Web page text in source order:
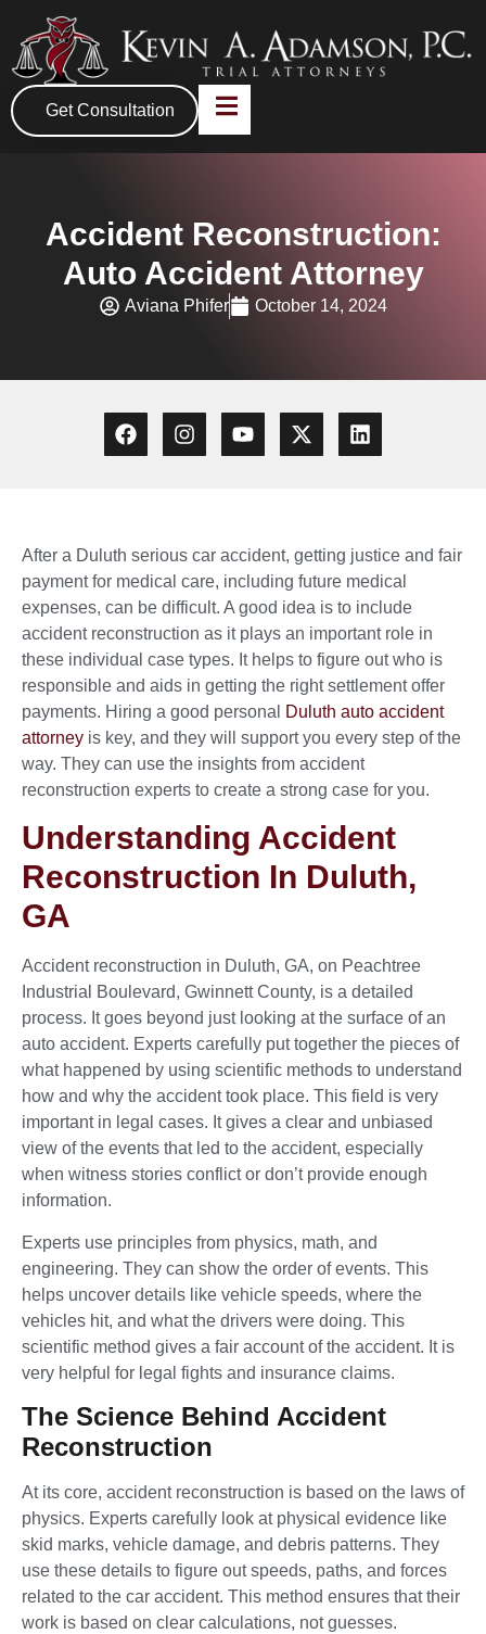
Get Consultation
Accident Reconstruction:
Auto Accident Attorney
Aviana Phifer October 14, 2024
After a Duluth serious car accident, getting justice and fair
payment for medical care, including future medical
expenses, can be difficult. A good idea is to include
accident reconstruction as it plays an important role in
these individual case types. It helps to figure out who is
responsible and aids in getting the right settlement offer
payments. Hiring a good personal
Duluth auto accident
attorney is key, and they will support you every step of the
way. They can use the insights from accident
reconstruction experts to create a strong case for you.
Understanding Accident
Reconstruction In Duluth,
GA
Accident reconstruction in Duluth, GA, on Peachtree
Industrial Boulevard, Gwinnett County, is a detailed
process. It goes beyond just looking at the surface of an
auto accident. Experts carefully put together the pieces of
what happened by using scientific methods to understand
how and why the accident took place. This field is very
important in legal cases. It gives a clear and unbiased
view of the events that led to the accident, especially
when witness stories conflict or don’t provide enough
information.
Experts use principles from physics, math, and
engineering. They can show the order of events. This
helps uncover details like vehicle speeds, where the
vehicles hit, and what the drivers were doing. This
scientific method gives a fair account of the accident. It is
very helpful for legal fights and insurance claims.
The Science Behind Accident
Reconstruction
At its core, accident reconstruction is based on the laws of
physics. Experts carefully look at physical evidence like
skid marks, vehicle damage, and debris patterns. They
use these details to figure out speeds, paths, and forces
related to the car accident. This method ensures that their
work is based on clear calculations, not guesses.